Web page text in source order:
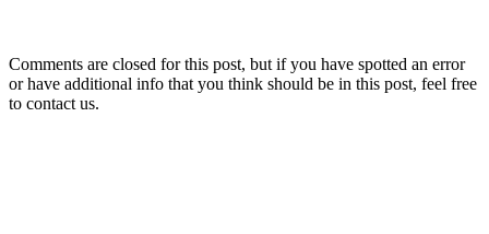
Comments are closed for this post, but if you have spotted an error
or have additional info that you think should be in this post, feel free
to contact us.